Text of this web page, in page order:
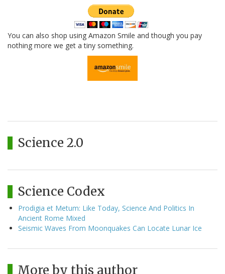
You can also shop using Amazon Smile and though you pay
nothing more we get a tiny something.
Science 2.0
Science Codex
Prodigia et Metum: Like Today, Science And Politics In
Ancient Rome Mixed
Seismic Waves From Moonquakes Can Locate Lunar Ice
More by this author